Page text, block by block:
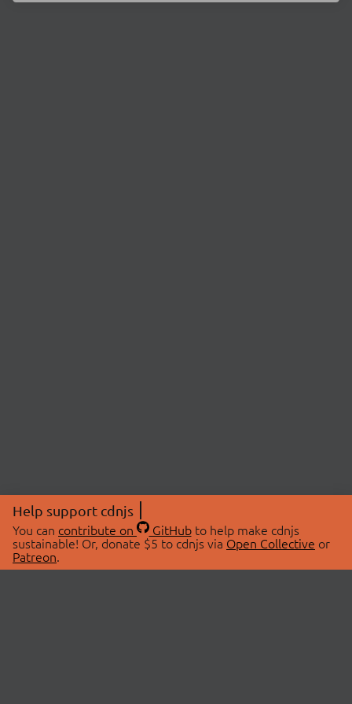
Help support cdnjs
You can contribute on GitHubto help make cdnjs
sustainable! Or, donate $5 to cdnjs via Open Collective or
Patreon.